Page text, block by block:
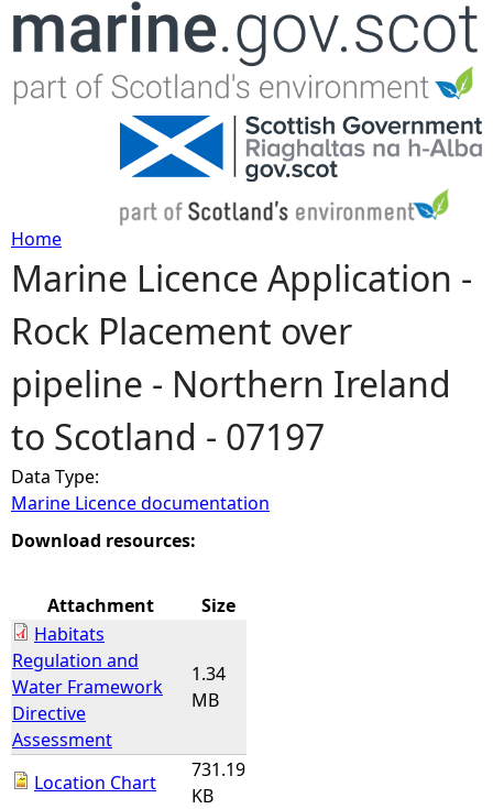
Jump to navigation
Y
o
u
a
r
e
e
r
e
Home
Marine Licence Application -
Rock Placement over
pipeline - Northern Ireland
to Scotland - 07197
Data Type:
Marine Licence documentation
Download resources:
Attachment
Size
Habitats
Regulation and
Water Framework
Directive
Assessment
1.34
MB
Location Chart
731.19
KB